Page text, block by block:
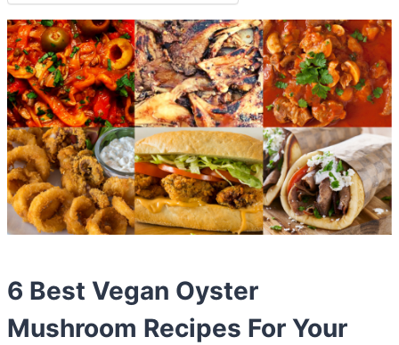
6 Best Vegan Oyster
Mushroom Recipes For Your